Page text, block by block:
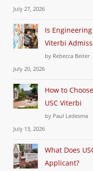
July 27, 2026
Is
Viterbi
by Rebecca Beiter
July 20, 2026
How to
USC Viterbi
by Paul Ledesma
July 13, 2026
What Does
Applicant?